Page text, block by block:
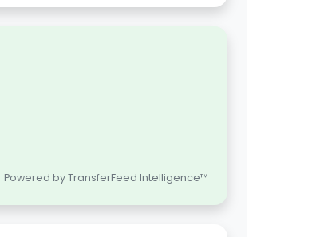
Powered by TransferFeed Intelligence™